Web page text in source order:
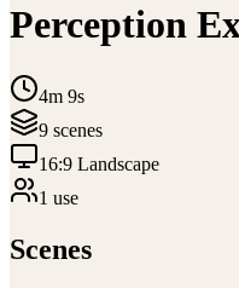
Perception
4m 9s
9 scenes
16:9 Landscape
1 use
Scenes